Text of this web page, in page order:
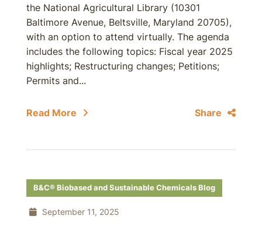
the National Agricultural Library (10301
Baltimore Avenue, Beltsville, Maryland 20705),
with an option to attend virtually. The agenda
includes the following topics: Fiscal year 2025
highlights; Restructuring changes; Petitions;
Permits and...
Read More Share
B&C® Biobased and Sustainable Chemicals Blog
September 11, 2025